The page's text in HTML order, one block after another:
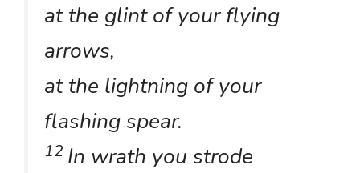
at the glint of your flying
arrows,
at the lightning of your
flashing spear.
12 In wrath you strode